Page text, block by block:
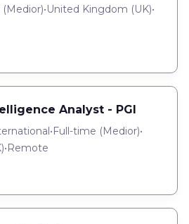
(Medior)•United Kingdom (UK)•
Analyst - PGI
•Full-time (Medior)•
•Remote